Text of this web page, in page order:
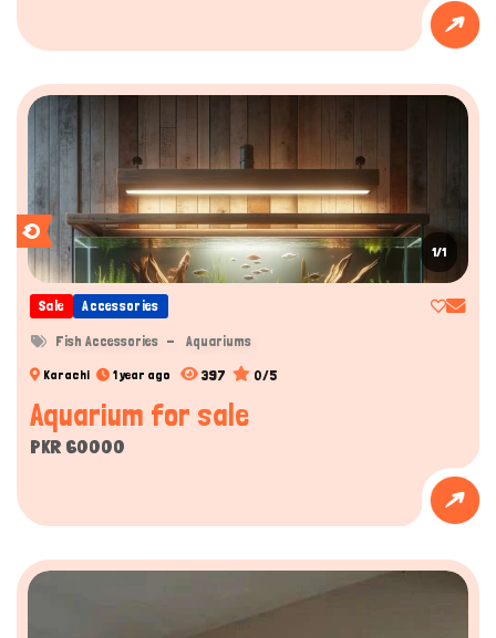
1/1
Sale Accessories
Fish Accessories Aquariums
Karachi 1 year ago 397 0/5
Aquarium for sale
PKR 60000